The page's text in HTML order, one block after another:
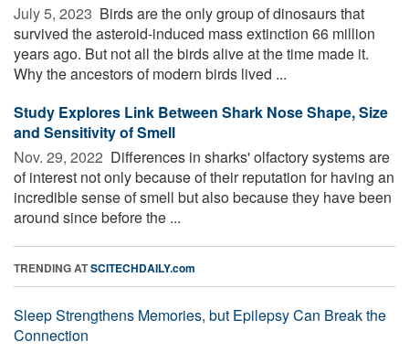
July 5, 2023  Birds are the only group of dinosaurs that
survived the asteroid-induced mass extinction 66 million
years ago. But not all the birds alive at the time made it.
Why the ancestors of modern birds lived ...
Study Explores Link Between Shark Nose Shape, Size
and Sensitivity of Smell
Nov. 29, 2022  Differences in sharks' olfactory systems are
of interest not only because of their reputation for having an
incredible sense of smell but also because they have been
around since before the ...
TRENDING ATSCITECHDAILY.com
Sleep Strengthens Memories, but Epilepsy Can Break the
Connection